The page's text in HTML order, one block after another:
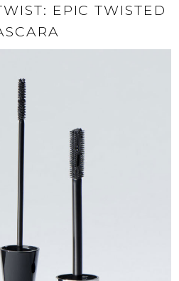
EPIC TWISTED